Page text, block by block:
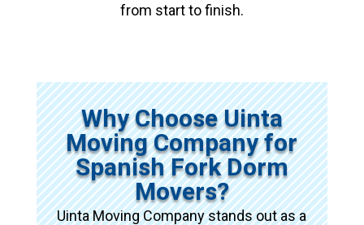
from start to finish.
Why Choose Uinta
Moving Company for
Spanish Fork Dorm
Movers?
Uinta Moving Company stands out as a